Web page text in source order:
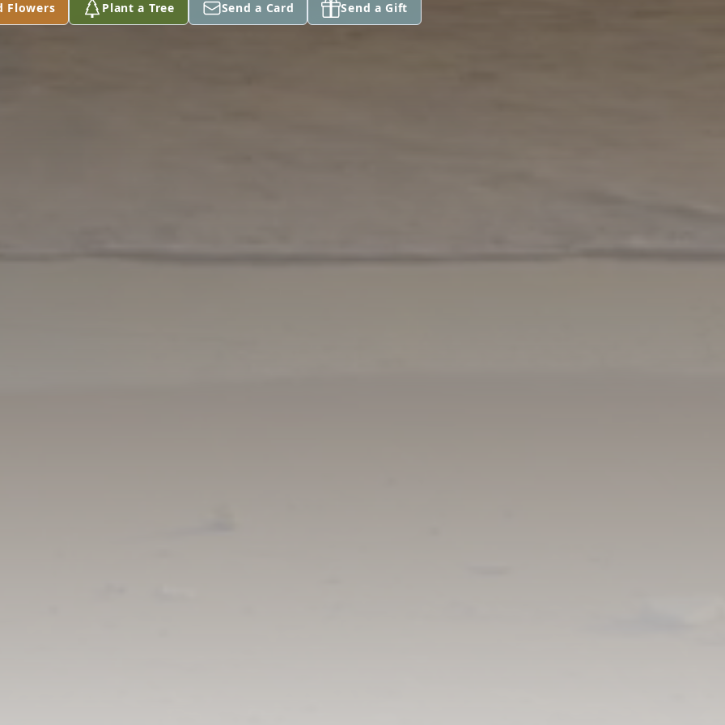
Flowers Plant a Tree Send a Card Send a Gift